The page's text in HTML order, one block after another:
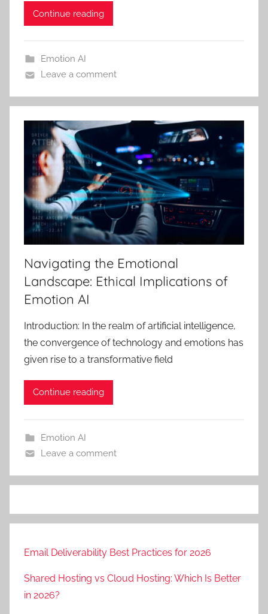
Continue reading
Emotion AI
Leave a comment
Navigating the Emotional
Landscape: Ethical Implications of
Emotion AI
Introduction: In the realm of artificial intelligence,
the convergence of technology and emotions has
given rise to a transformative field
Continue reading
Emotion AI
Leave a comment
Email Deliverability Best Practices for 2026
Shared Hosting vs Cloud Hosting: Which Is Better
in 2026?